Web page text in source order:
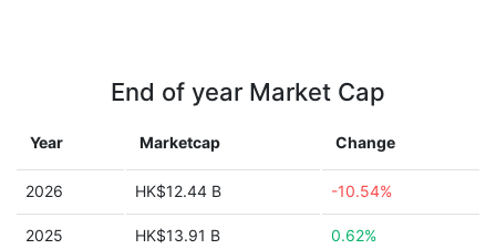
End of year Market Cap
Year Marketcap Change
2026 HK$12.44 B -10.54%
2025 HK$13.91 B 0.62%